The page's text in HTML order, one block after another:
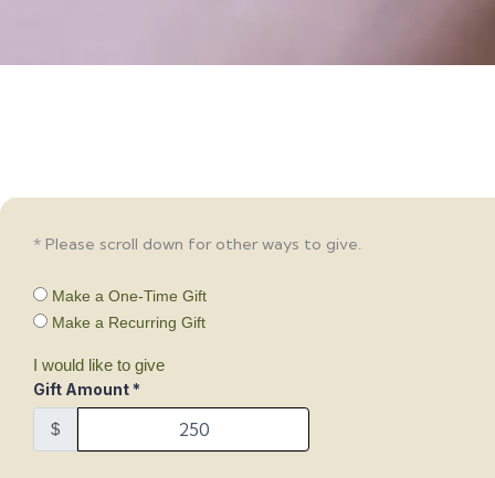
* Please scroll down for other ways to give.
Make a One-Time Gift
Make a Recurring Gift
I would like to give
Gift Amount *
$